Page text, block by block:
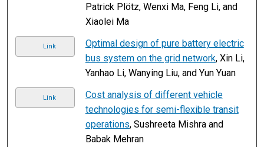
Patrick Plötz, Wenxi Ma, Feng Li, and
Xiaolei Ma
Link
Optimal design of pure battery electric
bus system on the grid network, Xin Li,
Yanhao Li, Wanying Liu, and Yun Yuan
Link
Cost analysis of different vehicle
technologies for semi-flexible transit
operations, Sushreeta Mishra and
Babak Mehran